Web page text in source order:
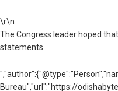
\r\n
The Congress leader hoped
statements.
Bureau","url":"https://